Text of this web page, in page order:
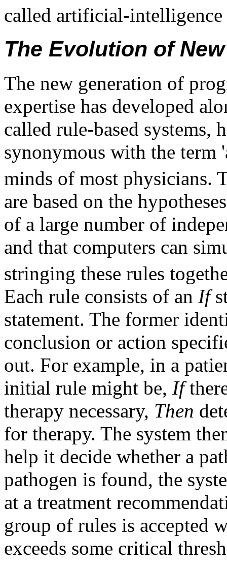
called artificial-intelligence
The Evolution of
The new generation of
expertise has developed
called rule-based systems,
synonymous with the
minds of most physicians.
are based on the
of a large number of
and that computers can
stringing these rules
Each rule consists of an If
statement. The former
conclusion or action
out. For example, in a
initial rule might be, If
therapy necessary, Then
for therapy. The system
help it decide whether a
pathogen is found, the
at a treatment
group of rules is accepted
exceeds some critical